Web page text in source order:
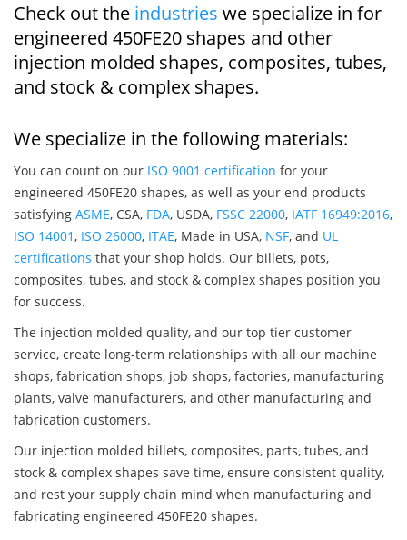
Check out the industries we specialize in for
engineered 450FE20 shapes and other
injection molded shapes, composites, tubes,
and stock & complex shapes.
We specialize in the following materials:
You can count on our ISO 9001 certification for your
engineered 450FE20 shapes, as well as your end products
satisfying ASME, CSA, FDA, USDA, FSSC 22000, IATF 16949:2016,
ISO 14001, ISO 26000, ITAE, Made in USA, NSF, and UL
certifications that your shop holds. Our billets, pots,
composites, tubes, and stock & complex shapes position you
for success.
The injection molded quality, and our top tier customer
service, create long-term relationships with all our machine
shops, fabrication shops, job shops, factories, manufacturing
plants, valve manufacturers, and other manufacturing and
fabrication customers.
Our injection molded billets, composites, parts, tubes, and
stock & complex shapes save time, ensure consistent quality,
and rest your supply chain mind when manufacturing and
fabricating engineered 450FE20 shapes.